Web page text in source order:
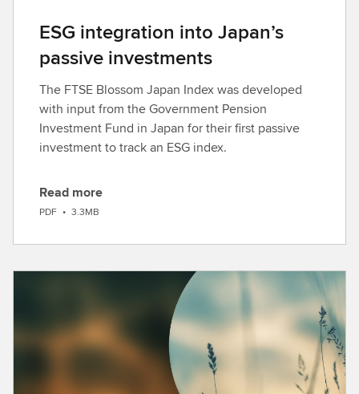
ESG integration into Japan’s
passive investments
The FTSE Blossom Japan Index was developed
with input from the Government Pension
Investment Fund in Japan for their first passive
investment to track an ESG index.
D
o
w
d
Read more
PDF • 3.3MB